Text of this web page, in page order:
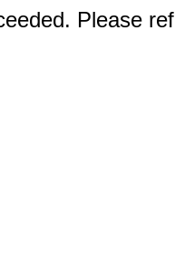
Please